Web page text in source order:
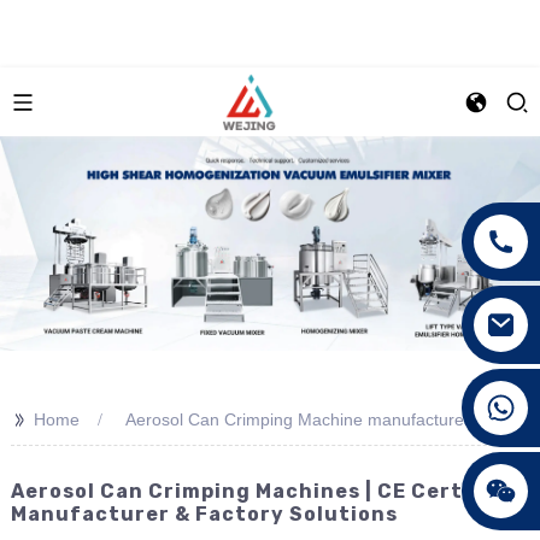
>> Home Aerosol Can Crimping Machine manufacturer
Aerosol Can Crimping Machines | CE Certified
Manufacturer & Factory Solutions